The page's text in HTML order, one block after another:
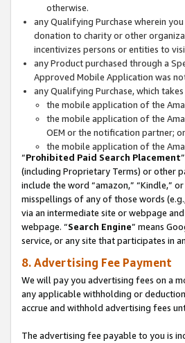
otherwise.
any Qualifying Purchase wherein
donation to charity or other
incentivizes persons or entities to
any Product purchased through a
Approved Mobile Application was
any Qualifying Purchase, which
the mobile application of the
the mobile application of the
OEM or the notification partner; or
the mobile application of the
“Prohibited Paid Search Placement
(including Proprietary Terms) or other
include the word “amazon,” “Kindle,”
misspellings of any of those words
via an intermediate site or webpage
webpage. “Search Engine” means
service, or any site that participates in
8. Advertising Fee Payment
We will pay you advertising fees on a
any applicable withholding or
accrue and withhold advertising fees
The advertising fee payable to you is